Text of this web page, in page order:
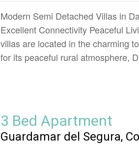
Modern Semi Detached Villas in
Excellent Connectivity Peaceful
villas are located in the charming
for its peaceful rural atmosphere,
3 Bed Apartment
Guardamar del Segura,